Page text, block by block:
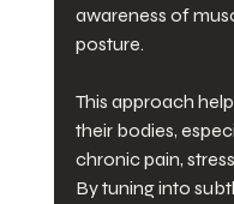
awareness of
posture.
This approach
their bodies,
chronic pain,
By tuning into